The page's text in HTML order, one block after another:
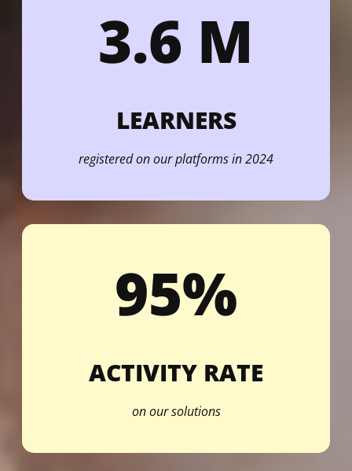
3.6 M
LEARNERS
registered on our platforms in 2024
95%
ACTIVITY RATE
on our solutions